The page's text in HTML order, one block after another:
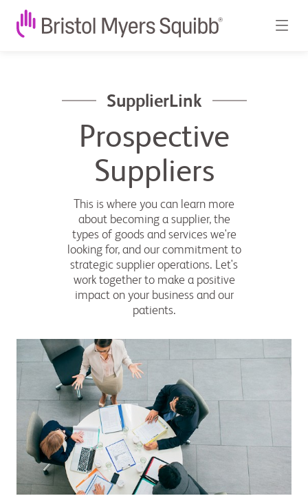
SupplierLink
Prospective
Suppliers
This is where you can learn more
about becoming a supplier, the
types of goods and services we're
looking for, and our commitment to
strategic supplier operations. Let's
work together to make a positive
impact on your business and our
patients.